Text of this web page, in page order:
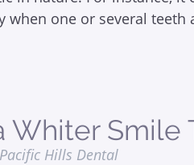
one or several teeth
Whiter Smile
Pacific Hills Dental